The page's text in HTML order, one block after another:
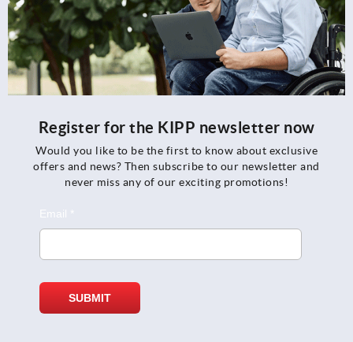
Register for the KIPP newsletter now
Would you like to be the first to know about exclusive
offers and news? Then subscribe to our newsletter and
never miss any of our exciting promotions!